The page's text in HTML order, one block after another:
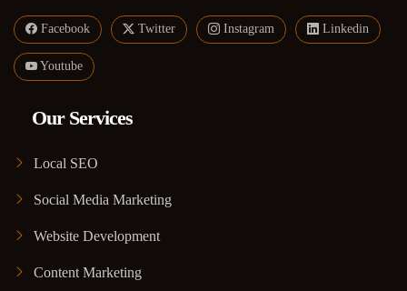
Facebook Twitter Instagram Linkedin
Youtube
Our Services
Local SEO
Social Media Marketing
Website Development
Content Marketing